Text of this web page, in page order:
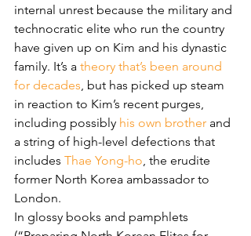
internal unrest because the military and
technocratic elite who run the country
have given up on Kim and his dynastic
family. It’s a theory that’s been around
for decades, but has picked up steam
in reaction to Kim’s recent purges,
including possibly his own brother and
a string of high-level defections that
includes Thae Yong-ho, the erudite
former North Korea ambassador to
London.
In glossy books and pamphlets